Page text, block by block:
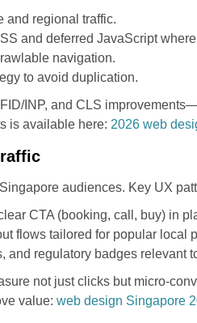
and regional traffic.
and deferred JavaScript
navigation.
to avoid duplication.
INP, and CLS
is available here: 2026 web
audiences. Key UX
CTA (booking, call, buy) in
flows tailored for popular local
and regulatory badges relevant
not just clicks but micro-
value: web design Singapore